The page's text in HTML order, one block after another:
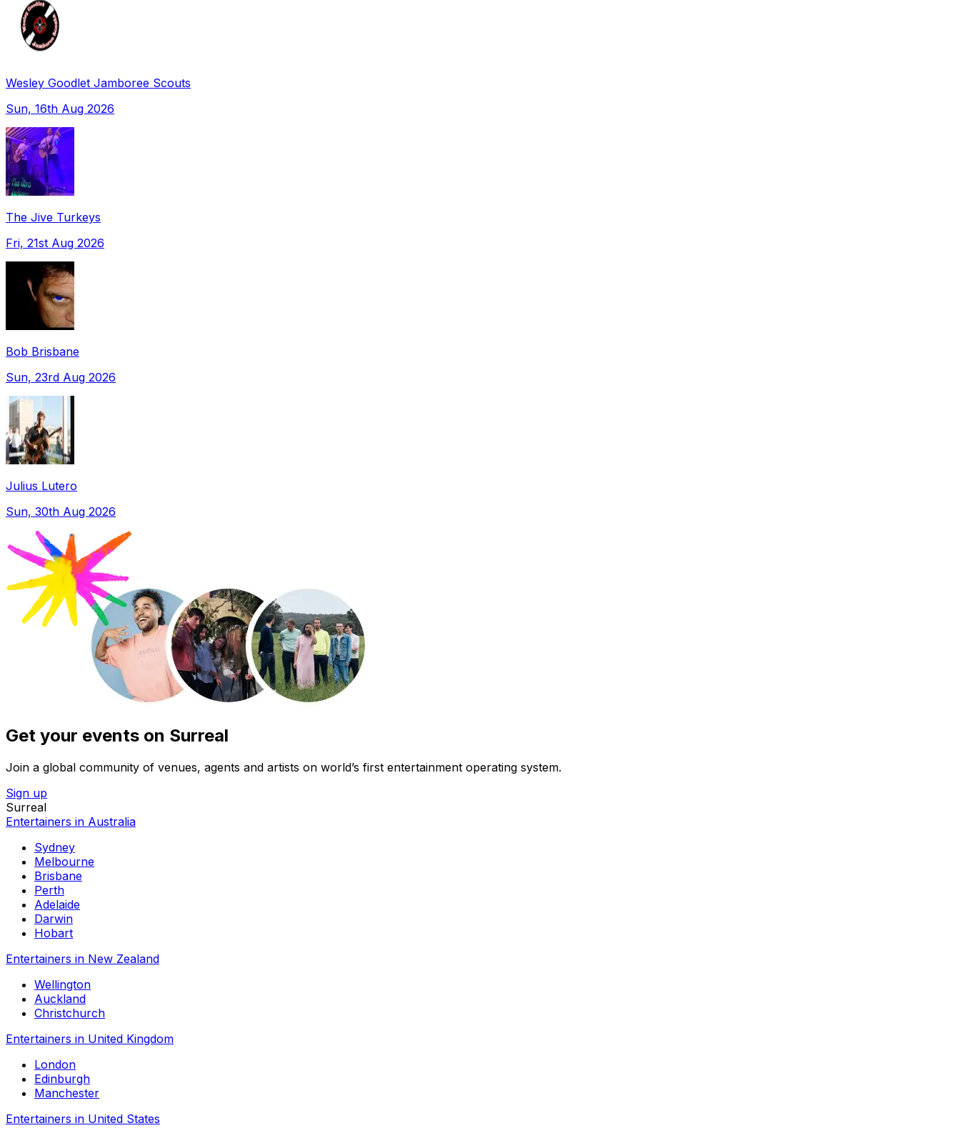
Wesley Goodlet Jamboree Scouts
Sun, 16th Aug 2026
The Jive Turkeys
Fri, 21st Aug 2026
Bob Brisbane
Sun, 23rd Aug 2026
Julius Lutero
Sun, 30th Aug 2026
Get your events on Surreal
Join a global community of venues, agents and artists on world’s first entertainment operating system.
Sign up
Surreal
Entertainers in Australia
Sydney
Melbourne
Brisbane
Perth
Adelaide
Darwin
Hobart
Entertainers in New Zealand
Wellington
Auckland
Christchurch
Entertainers in United Kingdom
London
Edinburgh
Manchester
Entertainers in United States